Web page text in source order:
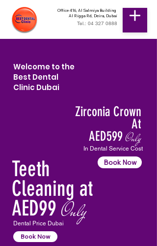
Office 416, Al Salmiya Building
Al Rigga Rd, Deira, Dubai
Tel.: 04 327 0888
Welcome to the
Best Dental
Clinic Dubai
Zirconia Crown
At
AED599Only
In Dental Service Cost
Book Now
Teeth
Cleaning at
AED99 Only
Dental Price Dubai
Book Now